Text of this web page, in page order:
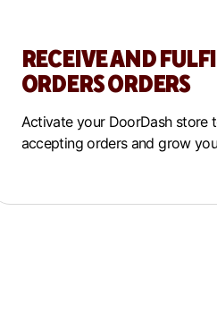
RECEIVE AND
ORDERS ORDERS
Activate your DoorDash store
accepting orders and grow